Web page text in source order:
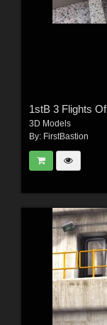
1stB 3 Flights
3D Models
By: FirstBastion